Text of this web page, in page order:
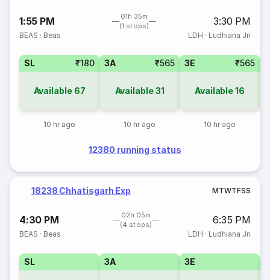
1:55 PM
01h 35m
(1 stops)
3:30 PM
BEAS · Beas LDH · Ludhiana Jn
SL ₹180
Available 67
10 hr ago
3A ₹565
Available31
10 hr ago
3E ₹565
Available16
10 hr ago
12380 running status
18238 Chhatisgarh Exp MTWTFSS
4:30 PM
02h 05m
(4 stops)
6:35 PM
BEAS · Beas LDH · Ludhiana Jn
SL 3A 3E